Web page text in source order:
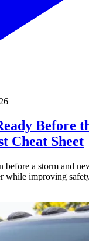
Before
Cheat Sheet
before a storm and
while improving